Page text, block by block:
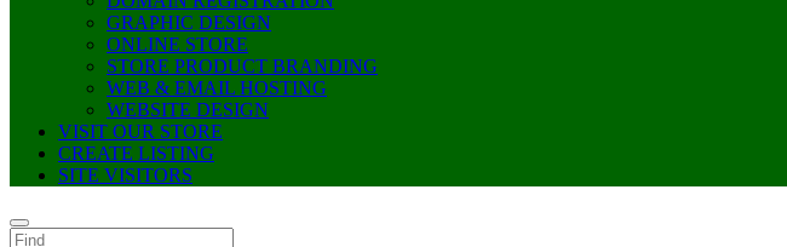
GRAPHIC DESIGN
ONLINE STORE
STORE PRODUCT BRANDING
WEB & EMAIL HOSTING
WEBSITE DESIGN
VISIT OUR STORE
CREATE LISTING
SITE VISITORS